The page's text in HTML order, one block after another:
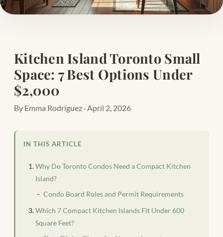
Kitchen Island Toronto Small
Space: 7 Best Options Under
$2,000
By Emma Rodriguez · April 2, 2026
IN THIS ARTICLE
Why Do Toronto Condos Need a Compact Kitchen
Island?
Condo Board Rules and Permit Requirements
Which 7 Compact Kitchen Islands Fit Under 600
Square Feet?